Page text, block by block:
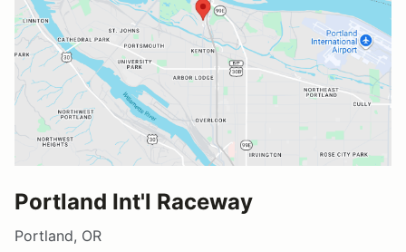
Portland Int'l Raceway
Portland, OR